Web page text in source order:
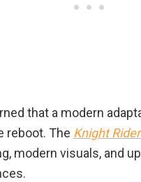
that a modern
reboot. The Knight Rider
modern visuals, and